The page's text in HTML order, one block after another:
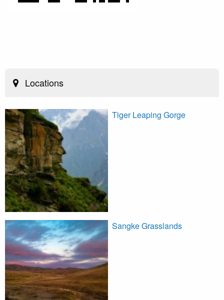
Locations
Tiger Leaping Gorge
Sangke Grasslands